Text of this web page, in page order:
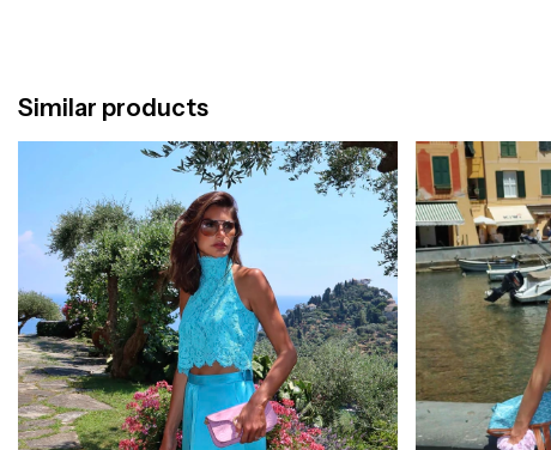
Similar products